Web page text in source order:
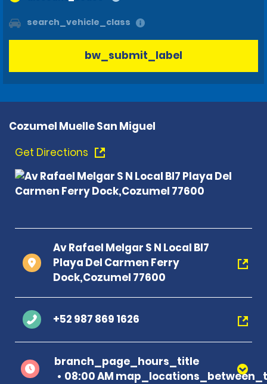
search_vehicle_class
bw_submit_label
Cozumel Muelle San Miguel
Get Directions
Av Rafael Melgar S N Local Bl7
Playa Del Carmen Ferry
Dock,Cozumel 77600
+52 987 869 1626
branch_page_hours_title
08:00 AM